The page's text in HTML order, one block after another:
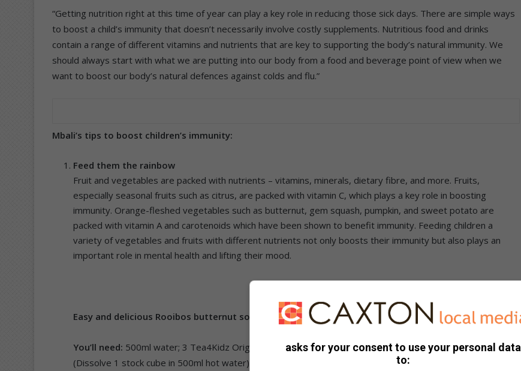
“Getting nutrition right at this time of year can play a key role in reducing those sick days. There are simple ways
to boost a child’s immunity that doesn’t necessarily involve costly supplements. Nutritious food and drinks
contain a range of different vitamins and nutrients that are key to supporting the body’s natural immunity. We
should always start with what we are putting into our body from a food and beverage point of view when we
want to boost our body’s natural defences against colds and flu.”
Mbali’s tips to boost children’s immunity:
Feed them the rainbow
Fruit and vegetables are packed with nutrients – vitamins, minerals, dietary fibre, and more. Fruits,
especially seasonal fruits such as citrus, are packed with vitamin C, which plays a key role in boosting
immunity. Orange-fleshed vegetables such as butternut, gem squash, pumpkin, and sweet potato are
packed with vitamin A and carotenoids which have been shown to benefit immunity. Feeding children a
variety of vegetables and fruits with different nutrients not only boosts their immunity but also plays an
important role in mental health and lifting their mood.
Easy and delicious Rooibos butternut soup
You’ll need: 500ml water; 3 Tea4Kidz Original Rooibos teabags; 500 ml chicken or vegetable stock
(Dissolve 1 stock cube in 500ml hot water); 1kg or 1 whole butternut, medium (peeled & deseeded); 1 Tbsp
asks for your consent to use your personal data
to: